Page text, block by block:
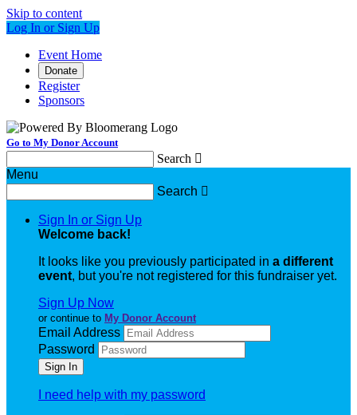
Skip to content
Log In or Sign Up
Event Home
Donate
Register
Sponsors
Go to My Donor Account
Search 
Menu
Search 
Sign In or Sign Up
Welcome back!
It looks like you previously participated in a different
event, but you're not registered for this fundraiser yet.
Sign Up Now
or continue to My Donor Account
Email Address
Password
I need help with my password